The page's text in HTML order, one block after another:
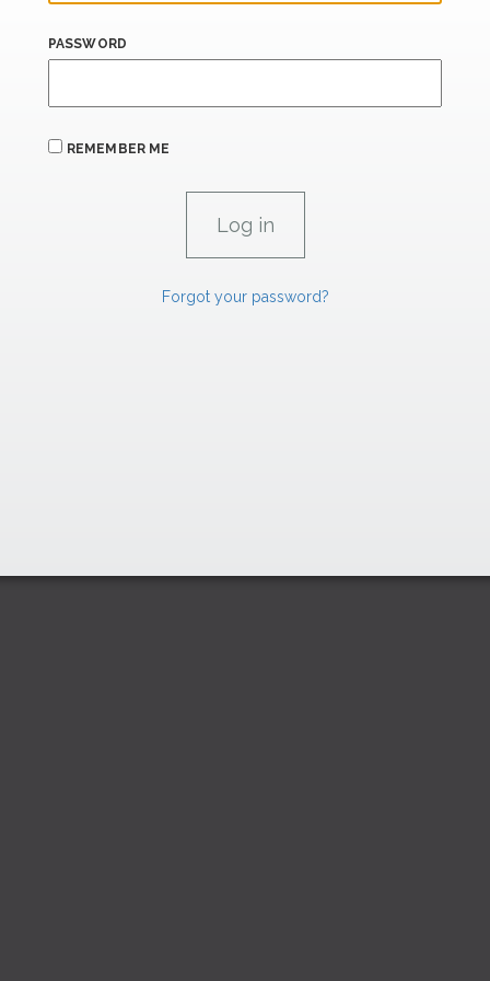
PASSWORD
REMEMBER ME
Forgot your password?